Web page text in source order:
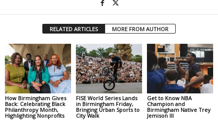
RELATED ARTICLES MORE FROM AUTHOR
How Birmingham Gives
Back: Celebrating Black
Philanthropy Month,
Highlighting Nonprofits
FISE World Series Lands
in Birmingham Friday,
Bringing Urban Sports to
City Walk
Get to Know NBA
Champion and
Birmingham Native Trey
Jemison III